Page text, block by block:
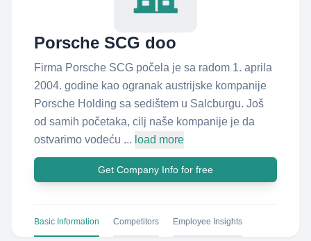
Porsche SCG doo
Firma Porsche SCG počela je sa radom 1. aprila
2004. godine kao ogranak austrijske kompanije
Porsche Holding sa sedištem u Salcburgu. Još
od samih početaka, cilj naše kompanije je da
ostvarimo vodeću ... load more
Get Company Info for free
Basic Information Competitors Employee Insights